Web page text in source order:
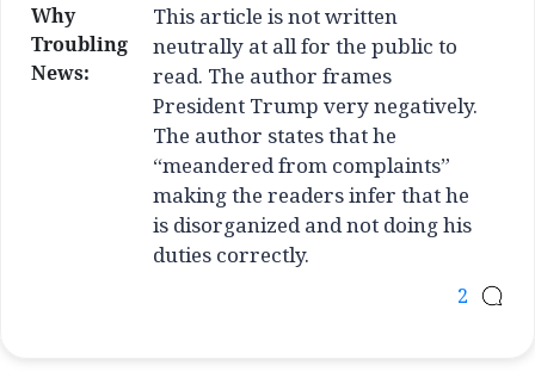
Why
Troubling
News:
This article is not written
neutrally at all for the public to
read. The author frames
President Trump very negatively.
The author states that he
“meandered from complaints”
making the readers infer that he
is disorganized and not doing his
duties correctly.
2